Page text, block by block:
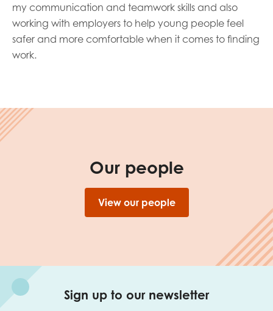
my communication and teamwork skills and also
working with employers to help young people feel
safer and more comfortable when it comes to finding
work.
Our people
View our people
Sign up to our newsletter